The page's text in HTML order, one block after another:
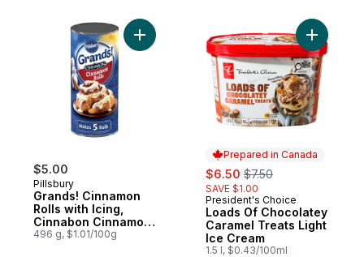
$5.00
Pillsbury
Grands! Cinnamon
Rolls with Icing,
Cinnabon Cinnamon,
5 ct
496 g, $1.01/100g
Add Grands! Cinnamon Rolls with Icing,
Prepared in Canada
sale:
$6.50 , formerly:
$7.50
SAVE $1.00
Prepared in Canada
President's Choice
Loads Of Chocolatey
Caramel Treats Light
Ice Cream
1.5 l, $0.43/100ml
Add